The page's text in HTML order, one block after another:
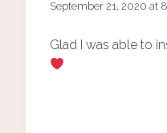
September 21, 2020 at
Glad I was able to